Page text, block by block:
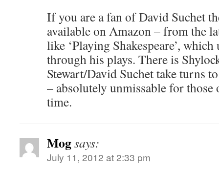
If you are a fan of David Suchet
available on Amazon – from the
like ‘Playing Shakespeare’,
through his plays. There is
Stewart/David Suchet take turns
– absolutely unmissable for those
time.
Mogsays:
July 11, 2012 at 2:33 pm